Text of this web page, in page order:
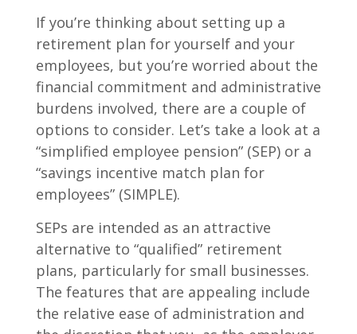
If you’re thinking about setting up a
retirement plan for yourself and your
employees, but you’re worried about the
financial commitment and administrative
burdens involved, there are a couple of
options to consider. Let’s take a look at a
“simplified employee pension” (SEP) or a
“savings incentive match plan for
employees” (SIMPLE).
SEPs are intended as an attractive
alternative to “qualified” retirement
plans, particularly for small businesses.
The features that are appealing include
the relative ease of administration and